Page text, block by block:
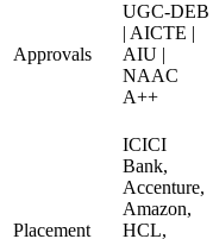
Approvals
UGC-DEB
| AICTE |
AIU |
NAAC
A++
Placement
ICICI
Bank,
Accenture,
Amazon,
HCL,